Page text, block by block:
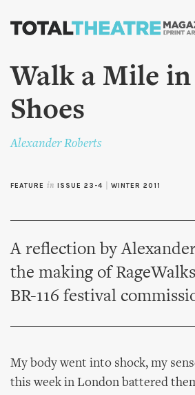
Skip to
content
Walk a Mile
Shoes
Alexander Roberts
FEATURE in ISSUE 23-4 WINTER 2011
A reflection by
the making of
BR-116 festival
My body went into shock, my
this week in London battered